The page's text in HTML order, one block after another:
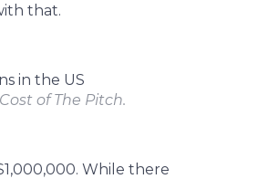
that.
in the US
of The Pitch.
While there